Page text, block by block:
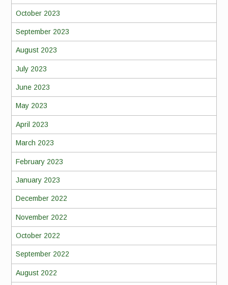
October 2023
September 2023
August 2023
July 2023
June 2023
May 2023
April 2023
March 2023
February 2023
January 2023
December 2022
November 2022
October 2022
September 2022
August 2022